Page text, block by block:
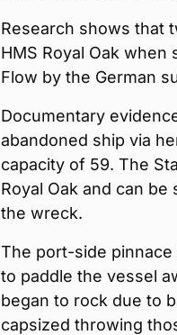
Research shows that
HMS Royal Oak
Flow by the German
Documentary
abandoned ship via
capacity of 59. The
Royal Oak and can
the wreck.
The port-side
to paddle the vessel
began to rock due to
capsized throwing